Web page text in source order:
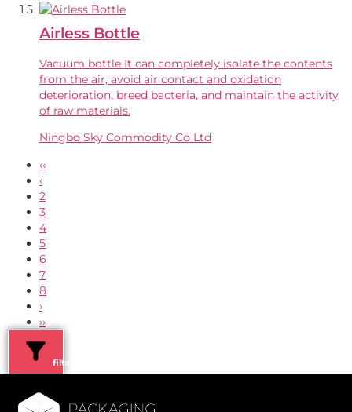
Airless Bottle
Vacuum bottle It can completely isolate the contents
from the air, avoid air contact and oxidation
deterioration, breed bacteria, and maintain the activity
of raw materials.
Ningbo Sky Commodity Co Ltd
‹‹
‹
2
3
4
5
6
7
8
›
››
filters